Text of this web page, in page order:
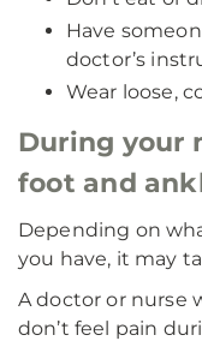
Have
doctor’s
Wear loose,
During your
foot and
Depending on
you have, it may
A doctor or nurse
don’t feel pain